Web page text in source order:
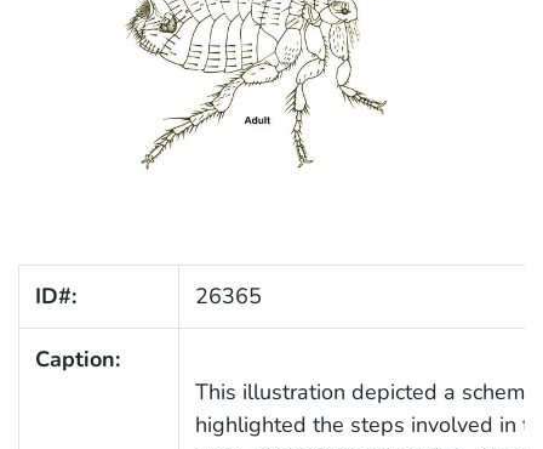
ID#: 26365
Caption:
This illustration depicted a
highlighted the steps involved in